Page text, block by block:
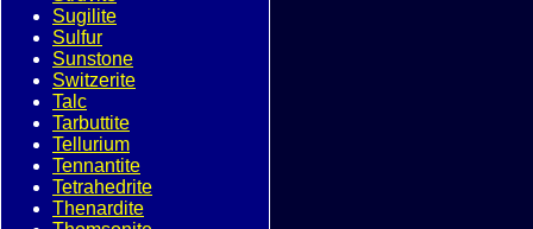
Sugilite
Sulfur
Sunstone
Switzerite
Talc
Tarbuttite
Tellurium
Tennantite
Tetrahedrite
Thenardite